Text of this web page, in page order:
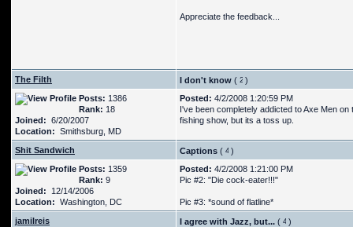
Appreciate the feedback...
The Filth I don't know (
)
Posts: 1386
Rank: 18
Joined: 6/20/2007
Location: Smithsburg, MD
Posted: 4/2/2008 1:20:59 PM
I've been completely addicted to Axe Men
fishing show, but its a toss up.
Shit Sandwich Captions (
)
Posts: 1359
Rank: 9
Joined: 12/14/2006
Location: Washington, DC
Posted: 4/2/2008 1:21:00 PM
Pic #2: "Die cock-eater!!!"
Pic #3: *sound of flatline*
jamilreis
I agree with Jazz, but... (
)